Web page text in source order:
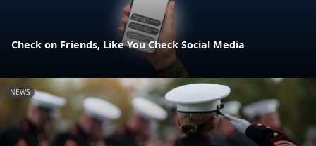
Check on Friends, Like You Check Social Media
NEWS